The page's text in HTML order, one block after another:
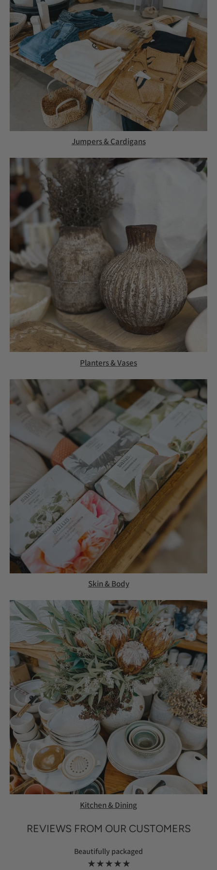
Jumpers & Cardigans
Planters & Vases
Skin & Body
Kitchen & Dining
REVIEWS FROM OUR CUSTOMERS
Beautifully packaged
★ ★ ★ ★ ★